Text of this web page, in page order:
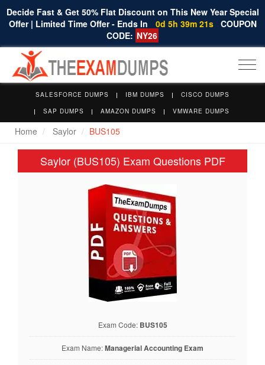
Decide Fast & Get 50% Flat Discount on This New Year Special
Offer | Limited Time Offer - Ends In
0d 5h 39m 20s COUPON
CODE: NY26
SALESFORCE DUMPS IBM DUMPS
CISCO DUMPS
SAP DUMPS
AMAZON DUMPS VMWARE DUMPS
Home Saylor BUS105
Saylor (BUS105) Exam Questions PDF
Exam Code: BUS105
Exam Name:Managerial Accounting Exam